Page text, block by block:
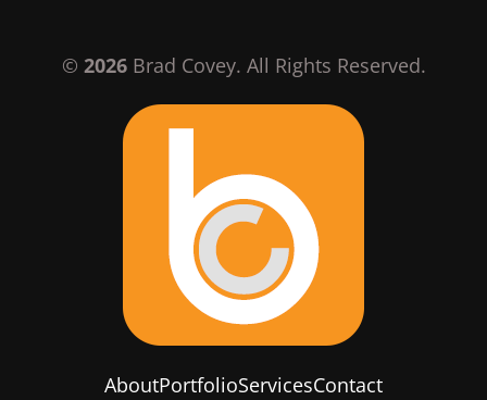
© 2026Brad Covey. All Rights Reserved.
AboutPortfolioServicesContact